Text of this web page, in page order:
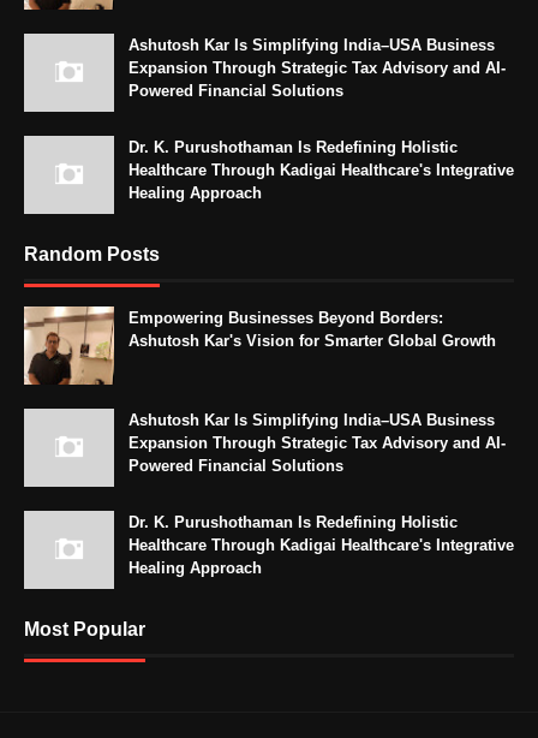
Ashutosh Kar Is Simplifying India–USA Business
Expansion Through Strategic Tax Advisory and AI-
Powered Financial Solutions
Dr. K. Purushothaman Is Redefining Holistic
Healthcare Through Kadigai Healthcare's Integrative
Healing Approach
Random Posts
Empowering Businesses Beyond Borders:
Ashutosh Kar's Vision for Smarter Global Growth
Ashutosh Kar Is Simplifying India–USA Business
Expansion Through Strategic Tax Advisory and AI-
Powered Financial Solutions
Dr. K. Purushothaman Is Redefining Holistic
Healthcare Through Kadigai Healthcare's Integrative
Healing Approach
Most Popular